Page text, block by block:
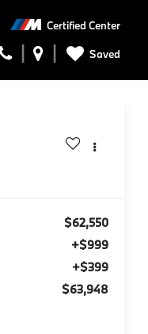
Certified Center
Saved
$62,550
+$999
+$399
$63,948